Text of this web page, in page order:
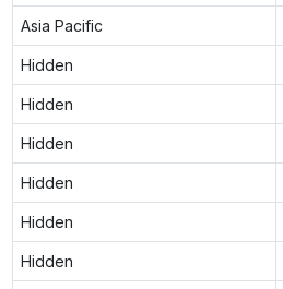
Asia Pacific
Hidden
Hidden
Hidden
Hidden
Hidden
Hidden